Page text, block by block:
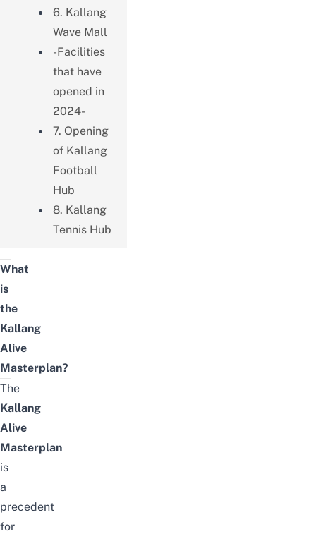
6. Kallang
Wave Mall
-Facilities
that have
opened in
2024-
7. Opening
of Kallang
Football
Hub
8. Kallang
Tennis Hub
What
is
the
Kallang
Alive
Masterplan?
The
Kallang
Alive
Masterplan
is
a
precedent
for